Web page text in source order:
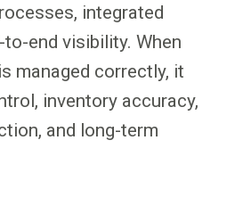
integrated
end visibility. When
managed correctly, it
inventory accuracy,
and long-term